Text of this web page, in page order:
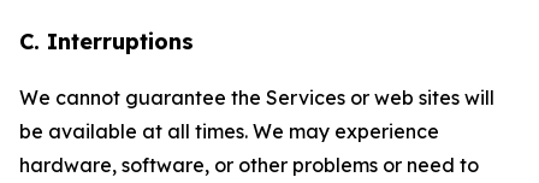
C. Interruptions
We cannot guarantee the Services or web sites will
be available at all times. We may experience
hardware, software, or other problems or need to